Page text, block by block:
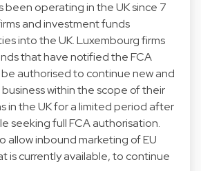
been operating in the UK since 7
and investment funds
into the UK. Luxembourg firms
that have notified the FCA
be authorised to continue new and
within the scope of their
in the UK for a limited period after
seeking full FCA authorisation.
allow inbound marketing of EU
is currently available, to continue